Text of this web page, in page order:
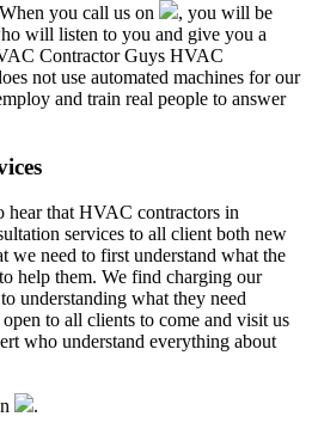
you call us on
, you will be
will listen to you and give you a
Contractor Guys HVAC
not use automated machines for our
and train real people to answer
hear that HVAC contractors in
services to all client both new
we need to first understand what the
help them. We find charging our
understanding what they need
to all clients to come and visit us
who understand everything about
.